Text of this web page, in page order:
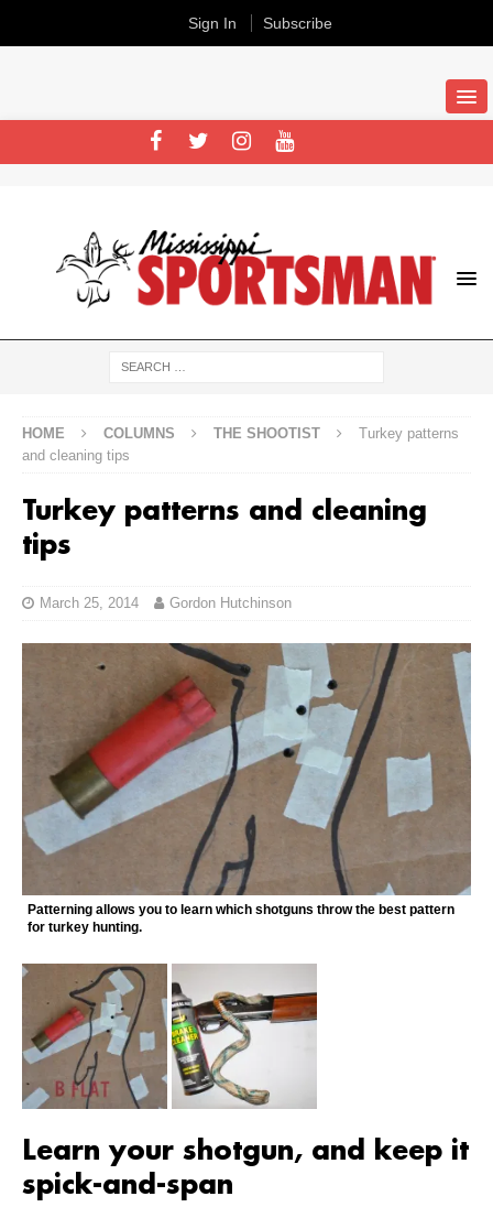
HOME COLUMNS THE SHOOTIST
Turkey patterns
and cleaning tips
Turkey patterns and cleaning
tips
March 25, 2014 Gordon Hutchinson
Patterning allows you to learn which shotguns throw the best pattern
for turkey hunting.
Learn your shotgun, and keep it
spick-and-span
Sign In Subscribe